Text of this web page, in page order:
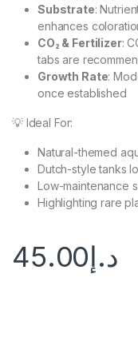
Substrate:
enhances
CO₂ & Fertilizer:
tabs are
Growth Rate:
once established
💡 Ideal For:
Natural-themed
Dutch-style tanks
Low-maintenance
Highlighting rare
د.إ45.00